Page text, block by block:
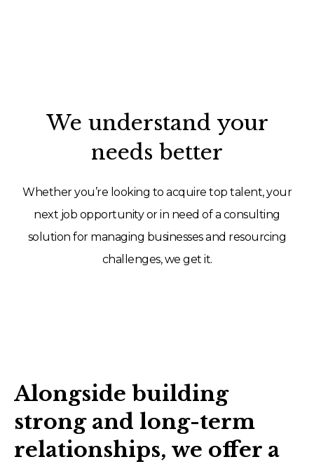
We understand your
needs better
Whether you’re looking to acquire top talent, your
next job opportunity or in need of a consulting
solution for managing businesses and resourcing
challenges, we get it.
Alongside building
strong and long-term
relationships, we offer a